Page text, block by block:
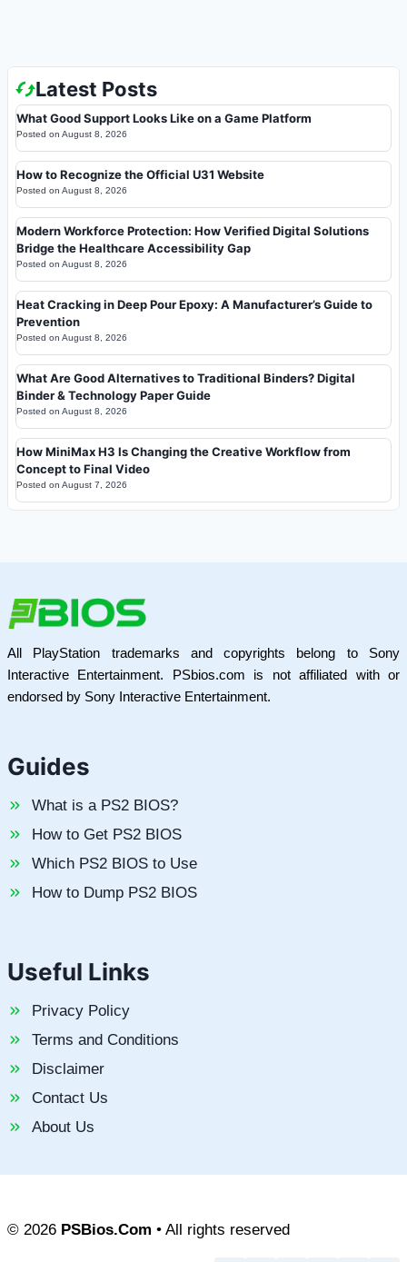
Latest Posts
What Good Support Looks Like on a Game Platform
Posted on August 8, 2026
How to Recognize the Official U31 Website
Posted on August 8, 2026
Modern Workforce Protection: How Verified Digital Solutions
Bridge the Healthcare Accessibility Gap
Posted on August 8, 2026
Heat Cracking in Deep Pour Epoxy: A Manufacturer’s Guide to
Prevention
Posted on August 8, 2026
What Are Good Alternatives to Traditional Binders? Digital
Binder & Technology Paper Guide
Posted on August 8, 2026
How MiniMax H3 Is Changing the Creative Workflow from
Concept to Final Video
Posted on August 7, 2026
All PlayStation trademarks and copyrights belong to Sony
Interactive Entertainment. PSbios.com is not affiliated with or
endorsed by Sony Interactive Entertainment.
Guides
What is a PS2 BIOS?
How to Get PS2 BIOS
Which PS2 BIOS to Use
How to Dump PS2 BIOS
Useful Links
Privacy Policy
Terms and Conditions
Disclaimer
Contact Us
About Us
© 2026 PSBios.Com • All rights reserved